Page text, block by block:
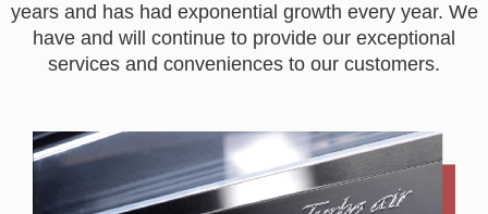
years and has had exponential growth every year. We
have and will continue to provide our exceptional
services and conveniences to our customers.